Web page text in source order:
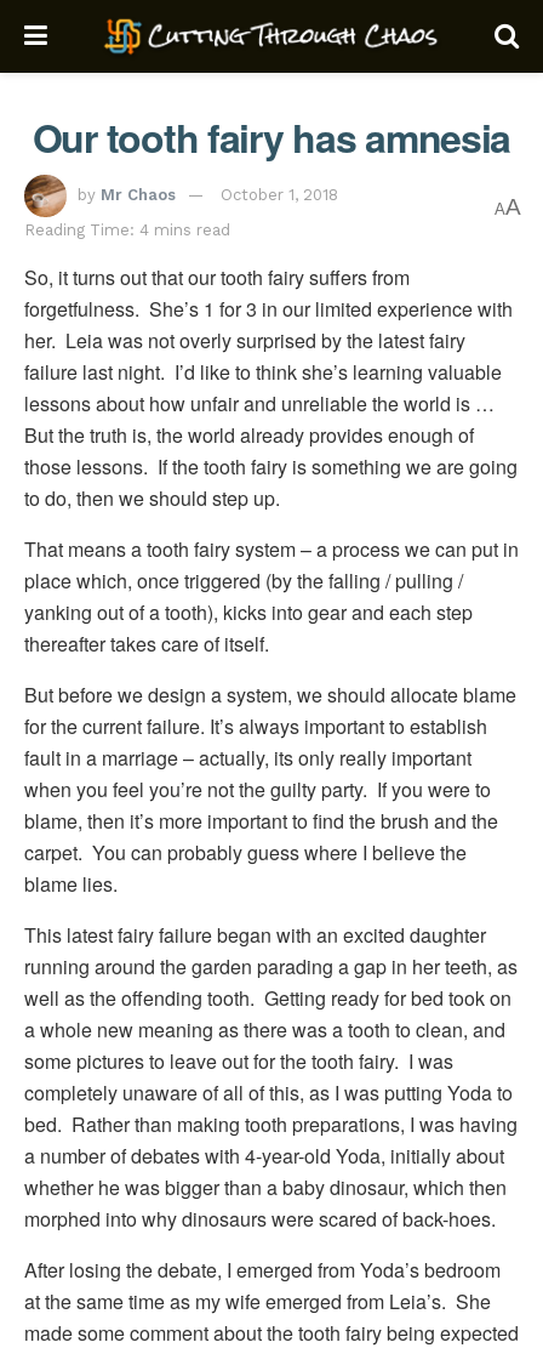
Our tooth fairy has amnesia
by Mr Chaos
October 1, 2018
Reading Time: 4 mins read
AA
So, it turns out that our tooth fairy suffers from
forgetfulness. She’s 1 for 3 in our limited experience with
her. Leia was not overly surprised by the latest fairy
failure last night. I’d like to think she’s learning valuable
lessons about how unfair and unreliable the world is …
But the truth is, the world already provides enough of
those lessons. If the tooth fairy is something we are going
to do, then we should step up.
That means a tooth fairy system – a process we can put in
place which, once triggered (by the falling / pulling /
yanking out of a tooth), kicks into gear and each step
thereafter takes care of itself.
But before we design a system, we should allocate blame
for the current failure. It’s always important to establish
fault in a marriage – actually, its only really important
when you feel you’re not the guilty party. If you were to
blame, then it’s more important to find the brush and the
carpet. You can probably guess where I believe the
blame lies.
This latest fairy failure began with an excited daughter
running around the garden parading a gap in her teeth, as
well as the offending tooth. Getting ready for bed took on
a whole new meaning as there was a tooth to clean, and
some pictures to leave out for the tooth fairy. I was
completely unaware of all of this, as I was putting Yoda to
bed. Rather than making tooth preparations, I was having
a number of debates with 4-year-old Yoda, initially about
whether he was bigger than a baby dinosaur, which then
morphed into why dinosaurs were scared of back-hoes.
After losing the debate, I emerged from Yoda’s bedroom
at the same time as my wife emerged from Leia’s. She
made some comment about the tooth fairy being expected